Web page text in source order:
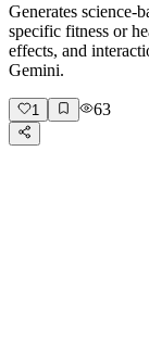
Generates science-
specific fitness or
effects, and
Gemini.
1 63